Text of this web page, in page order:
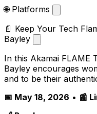
🌐 Platforms
📄 Keep Your Tech
Bayley
In this Akamai FLAME
Bayley encourages
and to be their
📅 May 18, 2026 • 📰